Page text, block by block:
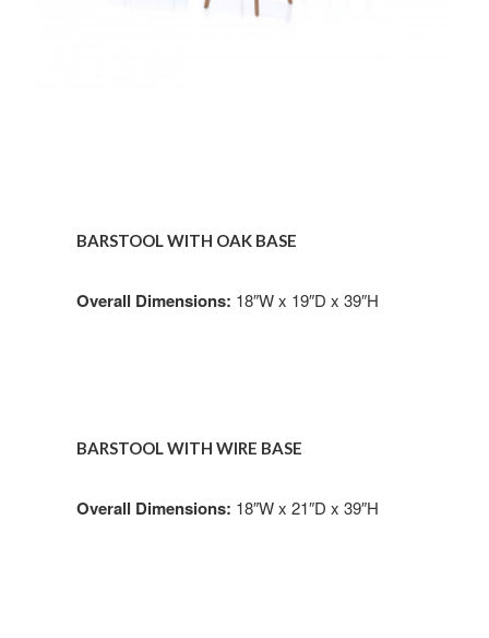
BARSTOOL WITH OAK BASE
Overall Dimensions: 18″W x 19″D x 39″H
BARSTOOL WITH WIRE BASE
Overall Dimensions: 18″W x 21″D x 39″H